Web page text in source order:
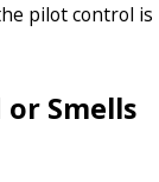
pilot control is
Smells